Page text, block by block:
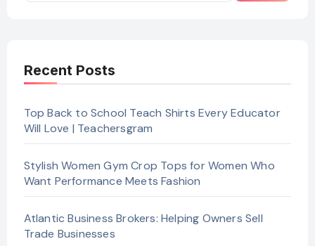
Recent Posts
Top Back to School Teach Shirts Every Educator
Will Love | Teachersgram
Stylish Women Gym Crop Tops for Women Who
Want Performance Meets Fashion
Atlantic Business Brokers: Helping Owners Sell
Trade Businesses